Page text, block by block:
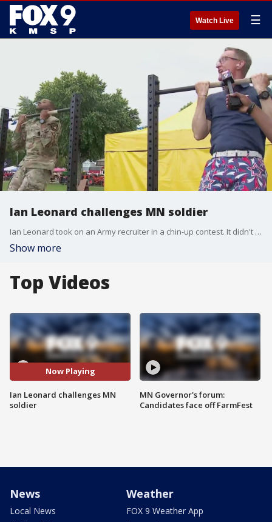
Watch Live ☰
Ian Leonard challenges MN soldier
Ian Leonard took on an Army recruiter in a chin-up contest. It didn't go well for him.
Show more
Top Videos
Now Playing
Ian Leonard challenges MN
soldier
MN Governor's forum:
Candidates face off FarmFest
News
Local News
Weather
FOX 9 Weather App